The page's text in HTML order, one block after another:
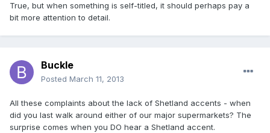
True, but when something is self-titled, it should perhaps pay a
bit more attention to detail.
Buckle
Posted March 11, 2013
All these complaints about the lack of Shetland accents - when
did you last walk around either of our major supermarkets? The
surprise comes when you DO hear a Shetland accent.